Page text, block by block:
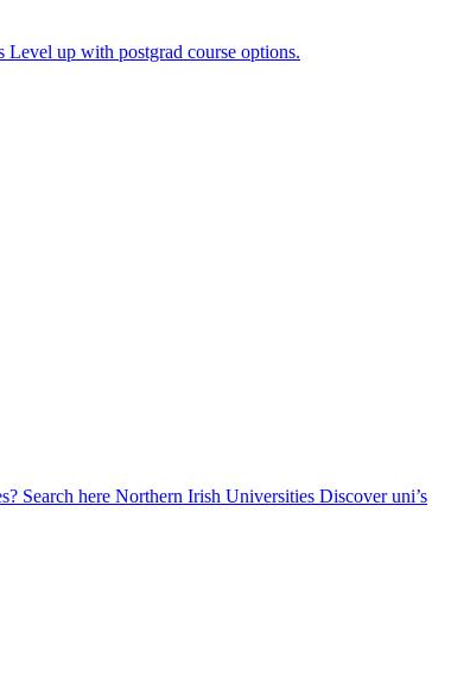
Level up with postgrad course options.
Search here Northern Irish Universities Discover uni’s